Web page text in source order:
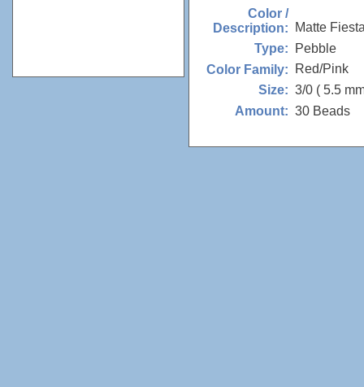
Color /
Description:
Matte
Type:
Pebble
Color Family:
Red/Pink
Size: 3/0 ( 5.5
Amount: 30 Beads